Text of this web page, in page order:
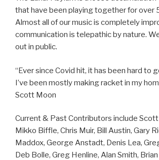
that have been playing together for over
Almost all of our music is completely
communication is telepathic by nature.
out in public.
“Ever since Covid hit, it has been hard to
I’ve been mostly making racket in my
Scott Moon
Current & Past Contributors include Scott
Mikko Biffle, Chris Muir, Bill Austin, Gary
Maddox, George Anstadt, Denis Lea,
Deb Bolle, Greg Henline, Alan Smith,